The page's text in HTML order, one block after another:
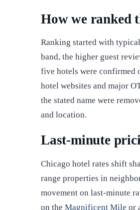
How we ranked
Ranking started with
band, the higher guest
five hotels were confirmed
hotel websites and major
the stated name were
and location.
Last-minute
Chicago hotel rates shift
range properties in
movement on last-minute
on the Magnificent Mile or